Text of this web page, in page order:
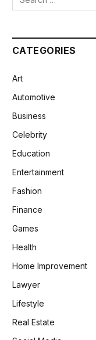
CATEGORIES
Art
Automotive
Business
Celebrity
Education
Entertainment
Fashion
Finance
Games
Health
Home Improvement
Lawyer
Lifestyle
Real Estate